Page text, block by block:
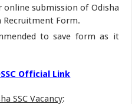
submission of Odisha
Recruitment Form.
to save form as it
Official Link
SSC Vacancy: